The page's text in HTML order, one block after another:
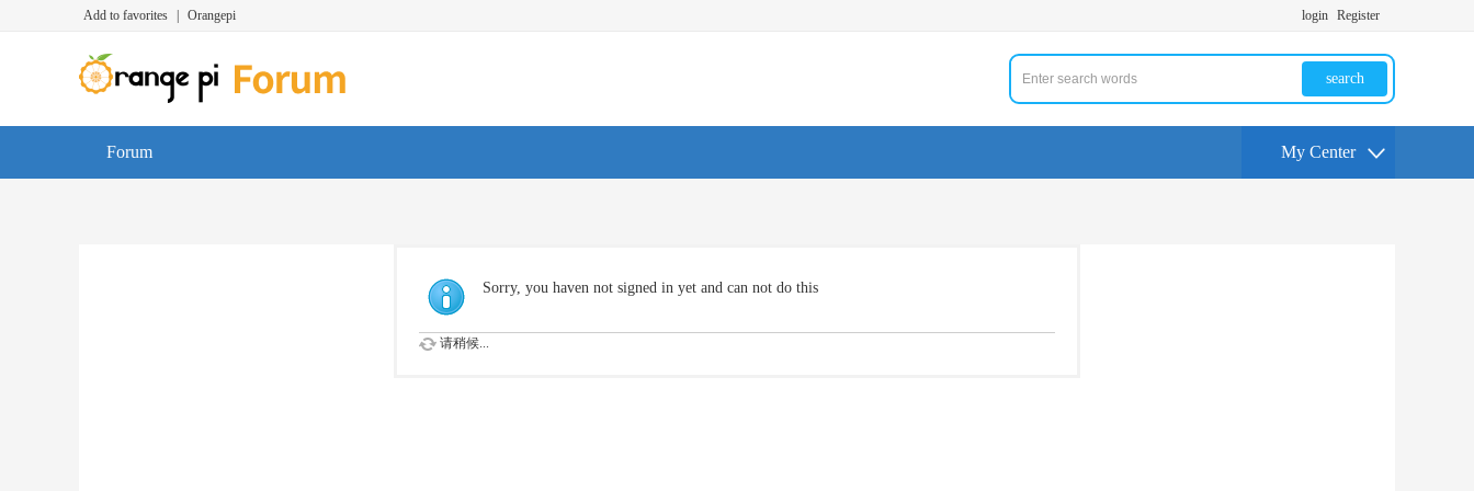
Add to favorites Orangepi login Register
search
Forum My Center
Sorry, you haven not signed in yet and can not do this
请稍候...